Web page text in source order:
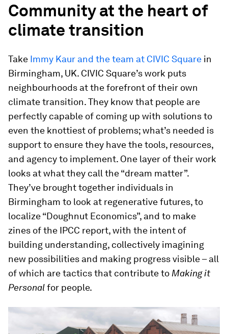
Community at the heart of
climate transition
Take Immy Kaur and the team at CIVIC Square in
Birmingham, UK. CIVIC Square’s work puts
neighbourhoods at the forefront of their own
climate transition. They know that people are
perfectly capable of coming up with solutions to
even the knottiest of problems; what’s needed is
support to ensure they have the tools, resources,
and agency to implement. One layer of their work
looks at what they call the “dream matter”.
They’ve brought together individuals in
Birmingham to look at regenerative futures, to
localize “Doughnut Economics”, and to make
zines of the IPCC report, with the intent of
building understanding, collectively imagining
new possibilities and making progress visible – all
of which are tactics that contribute to Making it
Personalfor people.